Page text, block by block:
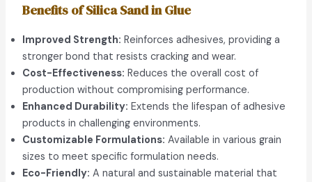
Benefits of Silica Sand in Glue
Improved Strength: Reinforces adhesives, providing a
stronger bond that resists cracking and wear.
Cost-Effectiveness: Reduces the overall cost of
production without compromising performance.
Enhanced Durability: Extends the lifespan of adhesive
products in challenging environments.
Customizable Formulations: Available in various grain
sizes to meet specific formulation needs.
Eco-Friendly: A natural and sustainable material that